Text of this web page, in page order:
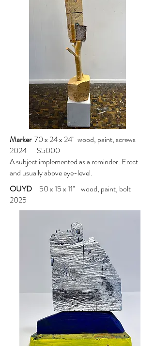
Marker 70 x 24 x 24" wood, paint, screws
2024 $5000
A subject implemented as a reminder. Erect
and usually above eye-level.
OUYD 50 x 15 x 11" wood, paint, bolt
2025